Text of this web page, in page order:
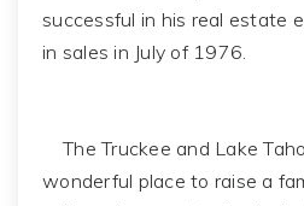
successful in his real estate
in sales in July of 1976.
The Truckee and Lake
wonderful place to raise a